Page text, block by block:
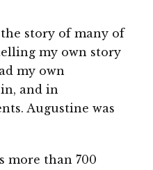
story of many of
my own story
my own
and in
Augustine was
more than 700